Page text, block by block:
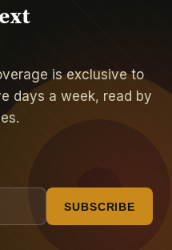
is exclusive to
days a week, read by
SUBSCRIBE